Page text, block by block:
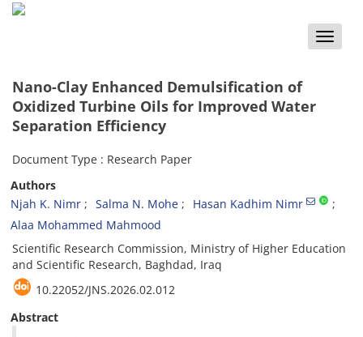
Toggle
Nano-Clay Enhanced Demulsification of
Oxidized Turbine Oils for Improved Water
Separation Efficiency
Document Type : Research Paper
Authors
Njah K. Nimr
Salma N. Mohe
Hasan Kadhim Nimr
Alaa Mohammed Mahmood
Scientific Research Commission, Ministry of Higher Education
and Scientific Research, Baghdad, Iraq
10.22052/JNS.2026.02.012
Abstract